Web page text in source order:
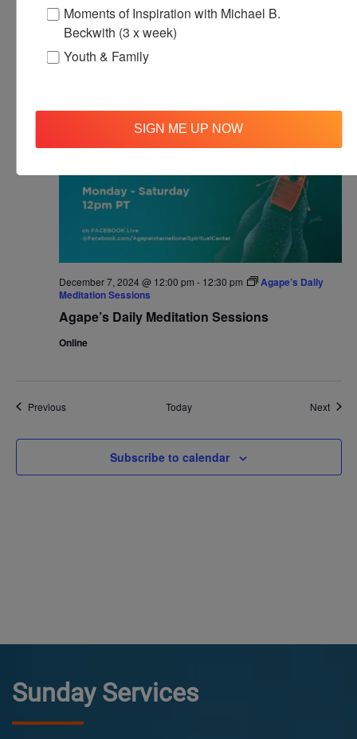
December 7, 2024 @ 8:00 am 8:30 am
Agape’s Daily
Prayer Sessions
Agape’s Daily Prayer Sessions
December 7, 2024 @ 12:00 pm - 12:30 pm
Agape’s Daily
Meditation Sessions
Agape’s Daily Meditation Sessions
Online
PreviousEvents Today Next
Subscribe to calendar
Sunday Services
Moments of Inspiration with Michael B.
Beckwith (3 x week)
Youth & Family
SIGN ME UP NOW